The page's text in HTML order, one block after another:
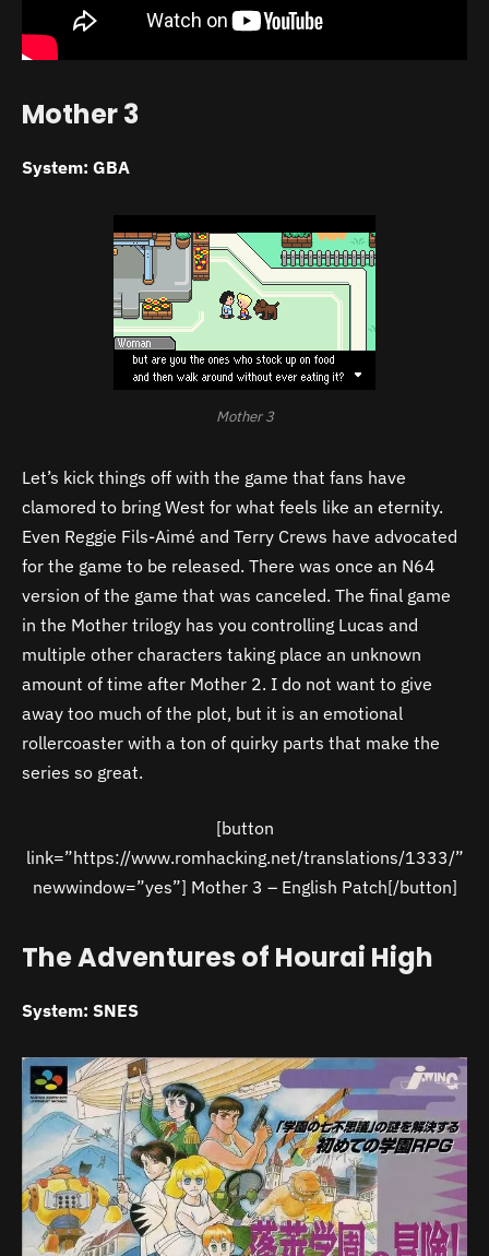
Mother 3
System: GBA
Mother 3
Let’s kick things off with the game that fans have
clamored to bring West for what feels like an eternity.
Even Reggie Fils-Aimé and Terry Crews have advocated
for the game to be released. There was once an N64
version of the game that was canceled. The final game
in the Mother trilogy has you controlling Lucas and
multiple other characters taking place an unknown
amount of time after Mother 2. I do not want to give
away too much of the plot, but it is an emotional
rollercoaster with a ton of quirky parts that make the
series so great.
[button
link=”https://www.romhacking.net/translations/1333/”
newwindow=”yes”] Mother 3 – English Patch[/button]
The Adventures of Hourai High
System: SNES